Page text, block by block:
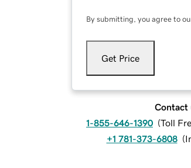
By submitting, you agree to
Get Price
Contact
1-855-646-1390 (Toll
+1 781-373-6808 (